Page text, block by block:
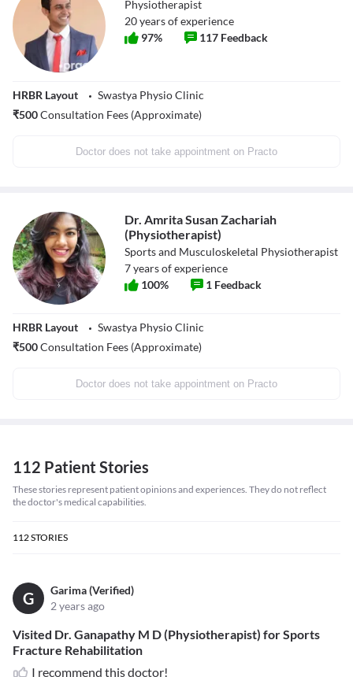
Physiotherapist
20years of experience
97% 117 Feedback
HRBR Layout
Swastya Physio Clinic
₹500Consultation Fees (Approximate)
Doctor does not take appointment on Practo
Dr. Amrita Susan Zachariah
(Physiotherapist)
Sports and Musculoskeletal Physiotherapist
7years of experience
100% 1 Feedback
HRBR Layout
Swastya Physio Clinic
₹500Consultation Fees (Approximate)
Doctor does not take appointment on Practo
112 Patient Stories
These stories represent patient opinions and experiences. They do not reflect
the doctor's medical capabilities.
112STORIES
G
Garima (Verified)
2 years ago
Visited Dr. Ganapathy M D (Physiotherapist) for Sports
Fracture Rehabilitation
I recommend this doctor!